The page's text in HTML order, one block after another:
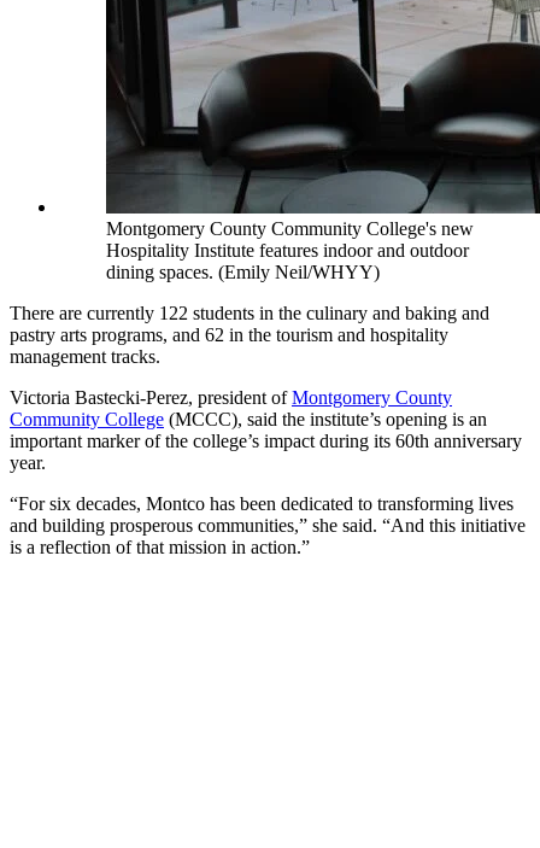
Montgomery County Community College's new
Hospitality Institute features indoor and outdoor
dining spaces. (Emily Neil/WHYY)
There are currently 122 students in the culinary and baking and
pastry arts programs, and 62 in the tourism and hospitality
management tracks.
Victoria Bastecki-Perez, president ofMontgomery County
Community College (MCCC), said the institute’s opening is an
important marker of the college’s impact during its 60th anniversary
year.
“For six decades, Montco has been dedicated to transforming lives
and building prosperous communities,” she said. “And this initiative
is a reflection of that mission in action.”